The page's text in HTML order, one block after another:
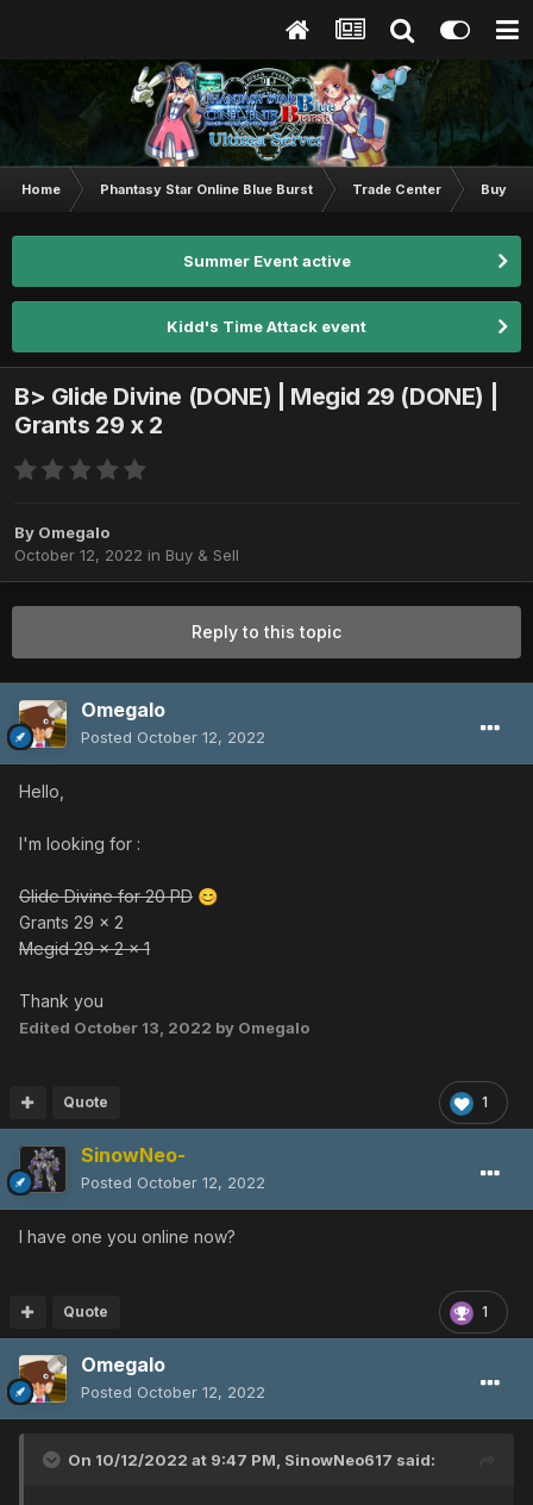
Home Phantasy Star Online Blue Burst Trade Center Buy &
Summer Event active
Kidd's Time Attack event
B> Glide Divine (DONE) | Megid 29 (DONE) |
Grants 29 x 2
By Omegalo
October 12, 2022 in Buy & Sell
Reply to this topic
Omegalo
Posted October 12, 2022
Hello,
I'm looking for :
Glide Divine for 20 PD 😊
Grants 29 x 2
Megid 29 x 2 x 1
Thank you
Edited October 13, 2022 by Omegalo
1
Quote
SinowNeo-
Posted October 12, 2022
I have one you online now?
1
Quote
Omegalo
Posted October 12, 2022
On 10/12/2022 at 9:47 PM, SinowNeo617 said: